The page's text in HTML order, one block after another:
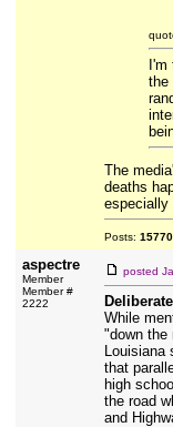
the
The
deaths
especially
Posts: 15770
aspectre
Member
Member #
2222
posted
Deliberate
While
"down the
Louisiana
that
high
the road
and